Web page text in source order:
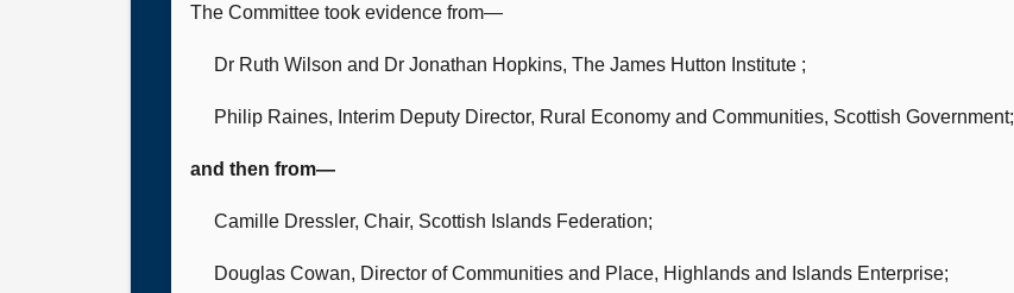
The Committee took evidence from—
Dr Ruth Wilson and Dr Jonathan Hopkins, The James Hutton Institute ;
Philip Raines, Interim Deputy Director, Rural Economy and Communities, Scottish Government;
and then from—
Camille Dressler, Chair, Scottish Islands Federation;
Douglas Cowan, Director of Communities and Place, Highlands and Islands Enterprise;